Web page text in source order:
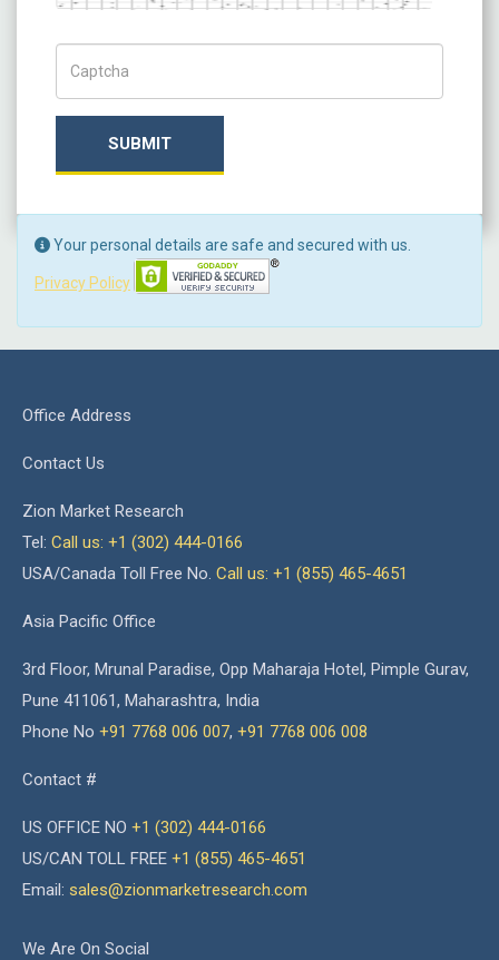
SUBMIT
Your personal details are safe and secured with us.
Privacy Policy
Office Address
Contact Us
Zion Market Research
Tel: Call us: +1 (302) 444-0166
USA/Canada Toll Free No. Call us: +1 (855) 465-4651
Asia Pacific Office
3rd Floor, Mrunal Paradise, Opp Maharaja Hotel, Pimple Gurav,
Pune 411061, Maharashtra, India
Phone No +91 7768 006 007, +91 7768 006 008
Contact #
US OFFICE NO +1 (302) 444-0166
US/CAN TOLL FREE +1 (855) 465-4651
Email: sales@zionmarketresearch.com
We Are On Social